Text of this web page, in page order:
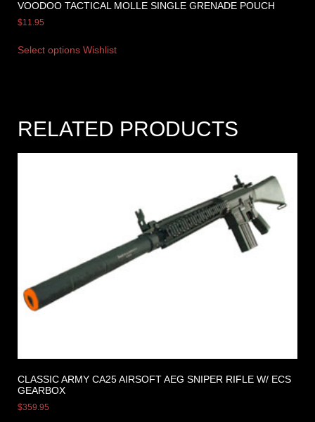
VOODOO TACTICAL MOLLE SINGLE GRENADE POUCH
$11.95
Select options Wishlist
RELATED PRODUCTS
CLASSIC ARMY CA25 AIRSOFT AEG SNIPER RIFLE W/ ECS
GEARBOX
$359.95